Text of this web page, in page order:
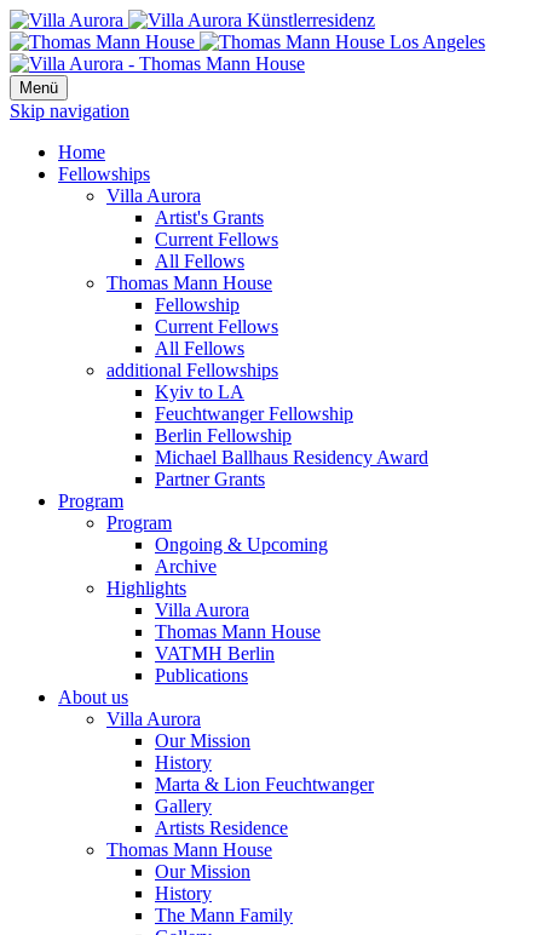
Menü
Skip navigation
Home
Fellowships
Villa Aurora
Artist's Grants
Current Fellows
All Fellows
Thomas Mann House
Fellowship
Current Fellows
All Fellows
additional Fellowships
Kyiv to LA
Feuchtwanger Fellowship
Berlin Fellowship
Michael Ballhaus Residency Award
Partner Grants
Program
Program
Ongoing & Upcoming
Archive
Highlights
Villa Aurora
Thomas Mann House
VATMH Berlin
Publications
About us
Villa Aurora
Our Mission
History
Marta & Lion Feuchtwanger
Gallery
Artists Residence
Thomas Mann House
Our Mission
History
The Mann Family